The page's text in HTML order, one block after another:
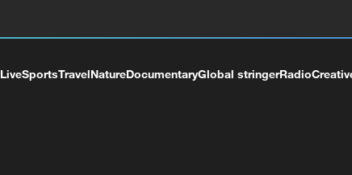
LiveSportsTravelNatureDocumentaryGlobal stringerRadio